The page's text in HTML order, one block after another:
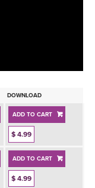
DOWNLOAD
ADD TO CART
$ 4.99
ADD TO CART
$ 4.99